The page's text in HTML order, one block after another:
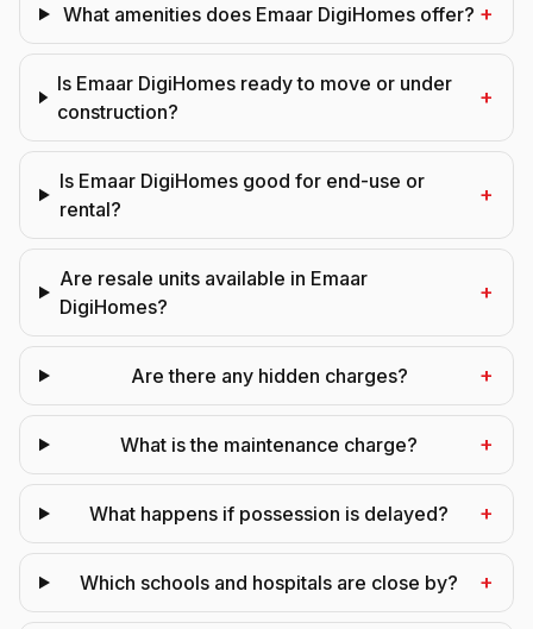
What amenities does Emaar DigiHomes offer? +
Is Emaar DigiHomes ready to move or under
construction?
+
Is Emaar DigiHomes good for end-use or
rental?
+
Are resale units available in Emaar
DigiHomes?
+
Are there any hidden charges? +
What is the maintenance charge? +
What happens if possession is delayed? +
Which schools and hospitals are close by? +